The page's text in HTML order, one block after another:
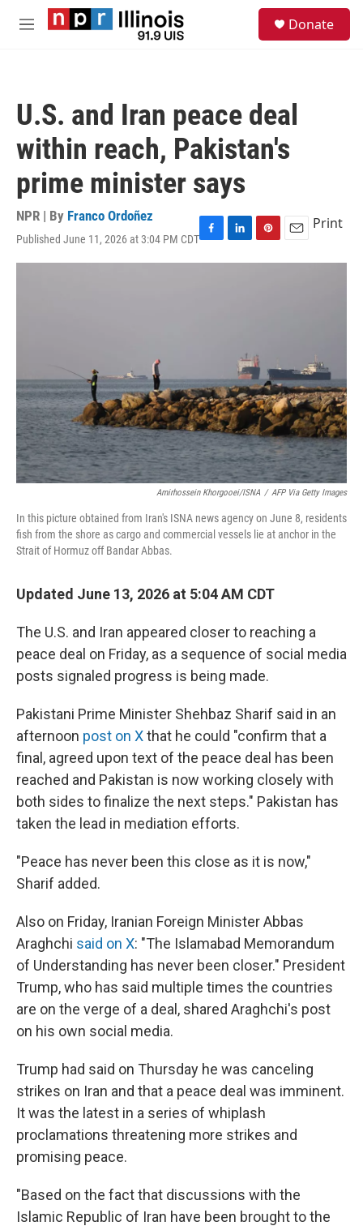
Skip to main content
M
Donate
U.S. and Iran peace deal
within reach, Pakistan's
prime minister says
NPR | By Franco Ordoñez
Published June 11, 2026 at 3:04 PM CDTF
a
L
i
P
i
t
E
m
Print
Amirhossein Khorgooei/ISNA / AFP Via Getty Images
In this picture obtained from Iran's ISNA news agency on June 8, residents
fish from the shore as cargo and commercial vessels lie at anchor in the
Strait of Hormuz off Bandar Abbas.
Updated June 13, 2026 at 5:04 AM CDT
The U.S. and Iran appeared closer to reaching a
peace deal on Friday, as a sequence of social media
posts signaled progress is being made.
Pakistani Prime Minister Shehbaz Sharif said in an
afternoon post on Xthat he could "confirm that a
final, agreed upon text of the peace deal has been
reached and Pakistan is now working closely with
both sides to finalize the next steps." Pakistan has
taken the lead in mediation efforts.
"Peace has never been this close as it is now,"
Sharif added.
Also on Friday, Iranian Foreign Minister Abbas
Araghchi said on X: "The Islamabad Memorandum
of Understanding has never been closer." President
Trump, who has said multiple times the countries
are on the verge of a deal, shared Araghchi's post
on his own social media.
Trump had said on Thursday he was canceling
strikes on Iran and that a peace deal was imminent.
It was the latest in a series of whiplash
proclamations threatening more strikes and
promising peace.
"Based on the fact that discussions with the
Islamic Republic of Iran have been brought to the